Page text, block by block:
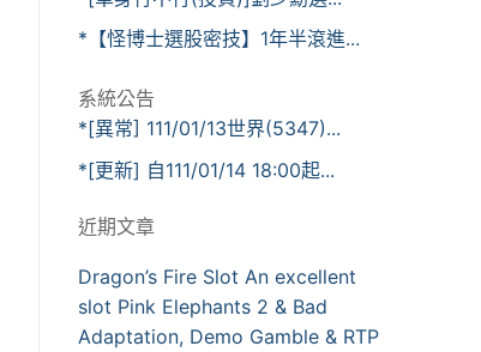
*【怪博士選股密技】1年半滾進...
系統公告
*[異常] 111/01/13世界(5347)...
*[更新] 自111/01/14 18:00起...
近期文章
Dragon’s Fire Slot An excellent
slot Pink Elephants 2 & Bad
Adaptation, Demo Gamble & RTP